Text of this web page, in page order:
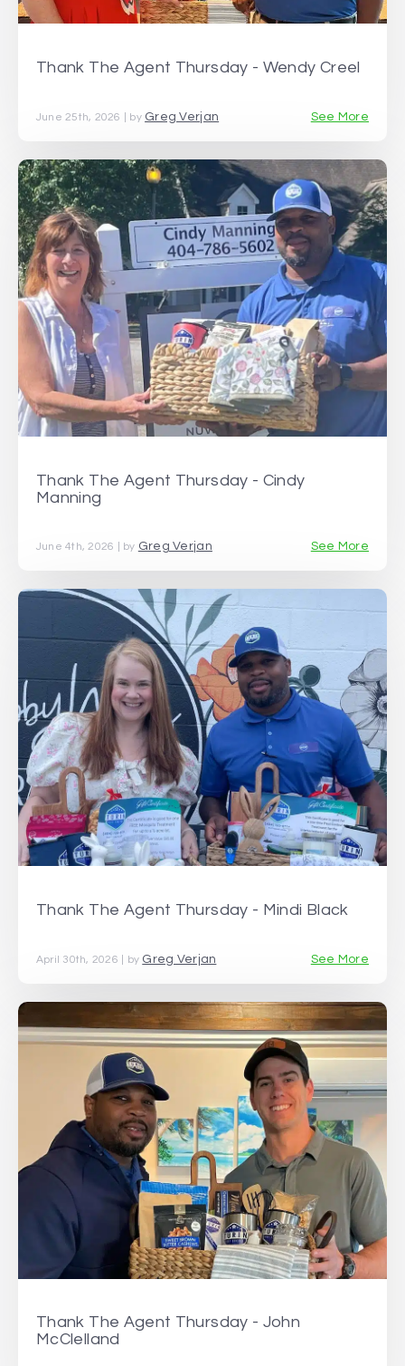
Thank The Agent Thursday - Wendy Creel
June 25th, 2026 | by Greg Verjan See More
Thank The Agent Thursday - Cindy
Manning
June 4th, 2026 | by Greg Verjan See More
Thank The Agent Thursday - Mindi Black
April 30th, 2026 | by Greg Verjan See More
Thank The Agent Thursday - John
McClelland